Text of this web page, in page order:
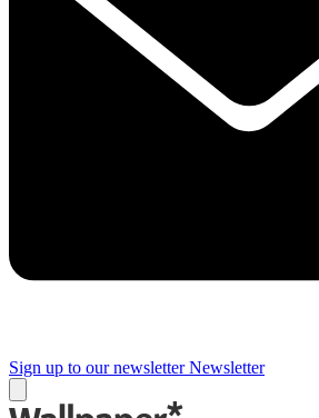
Sign up to our newsletter Newsletter